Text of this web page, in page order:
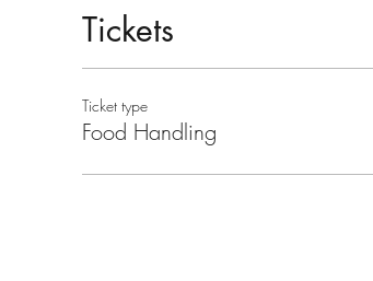
Tickets
Ticket type
Food Handling